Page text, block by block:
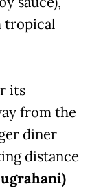
tropical
its
from the
diner
distance